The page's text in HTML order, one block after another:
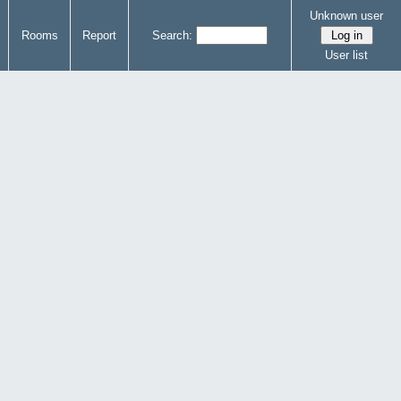
Rooms Report Search:
Unknown user
User list